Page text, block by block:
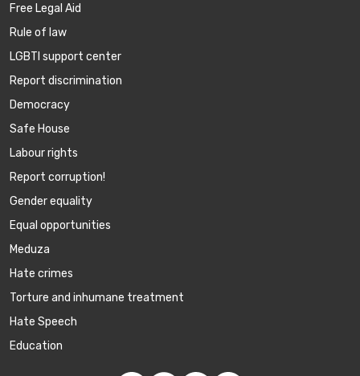
Free Legal Aid
Rule of law
LGBTI support center
Report discrimination
Democracy
Safe House
Labour rights
Report corruption!
Gender equality
Equal opportunities
Meduza
Hate crimes
Torture and inhumane treatment
Hate Speech
Education